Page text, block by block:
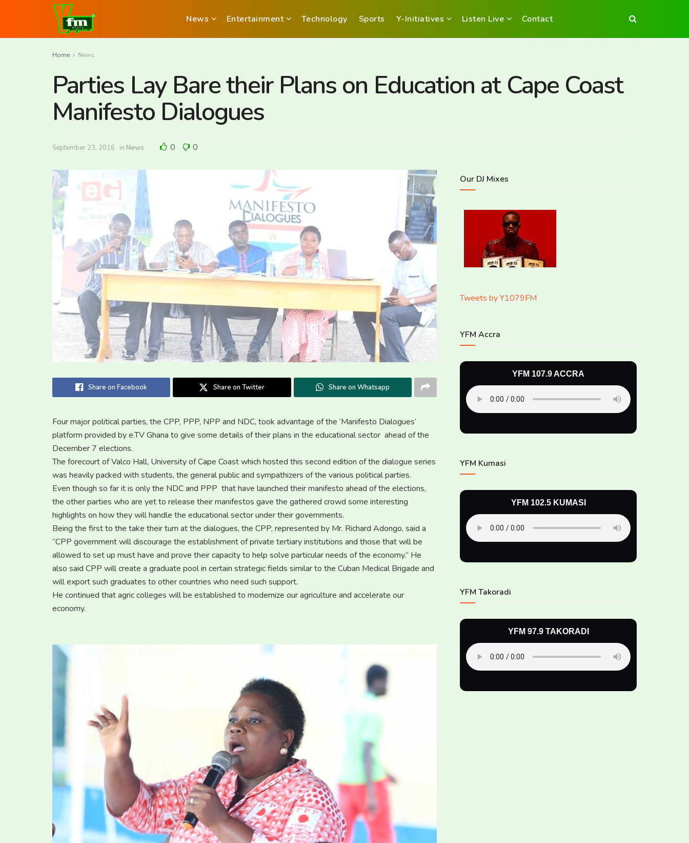
News Entertainment Technology Sports Y-Initiatives Listen Live Contact
Home News
Parties Lay Bare their Plans on Education at Cape Coast
Manifesto Dialogues
September 23, 2016 in News 0 0
Share on Facebook Share on Twitter Share on Whatsapp
Four major political parties, the CPP, PPP, NPP and NDC, took advantage of the ‘Manifesto Dialogues’
platform provided by e.TV Ghana to give some details of their plans in the educational sector ahead of the
December 7 elections.
The forecourt of Valco Hall, University of Cape Coast which hosted this second edition of the dialogue series
was heavily packed with students, the general public and sympathizers of the various political parties.
Even though so far it is only the NDC and PPP that have launched their manifesto ahead of the elections,
the other parties who are yet to release their manifestos gave the gathered crowd some interesting
highlights on how they will handle the educational sector under their governments.
Being the first to the take their turn at the dialogues, the CPP, represented by Mr. Richard Adongo, said a
“CPP government will discourage the establishment of private tertiary institutions and those that will be
allowed to set up must have and prove their capacity to help solve particular needs of the economy.’’ He
also said CPP will create a graduate pool in certain strategic fields similar to the Cuban Medical Brigade and
will export such graduates to other countries who need such support.
He continued that agric colleges will be established to modernize our agriculture and accelerate our
economy.
Our DJ Mixes
Tweets by Y1079FM
YFM Accra
YFM 107.9 ACCRA
YFM Kumasi
YFM 102.5 KUMASI
YFM Takoradi
YFM 97.9 TAKORADI